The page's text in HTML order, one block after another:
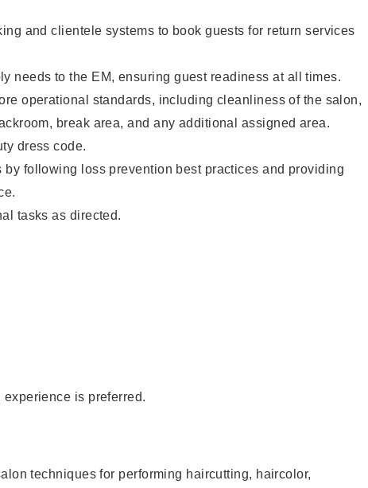
and clientele systems to book guests for return services
needs to the EM, ensuring guest readiness at all times.
operational standards, including cleanliness of the salon,
break area, and any additional assigned area.
dress code.
by following loss prevention best practices and providing
tasks as directed.
is preferred.
techniques for performing haircutting, haircolor,